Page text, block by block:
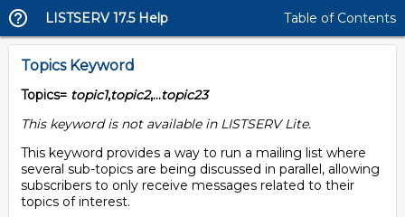
LISTSERV 17.5 Help Table of Contents
Topics Keyword
Topics= topic1,topic2,...topic23
This keyword is not available in LISTSERV Lite.
This keyword provides a way to run a mailing list where
several sub-topics are being discussed in parallel, allowing
subscribers to only receive messages related to their
topics of interest.